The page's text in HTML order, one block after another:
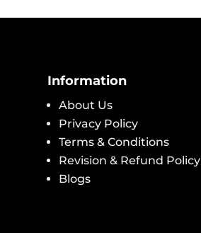
Information
About Us
Privacy Policy
Terms & Conditions
Revision & Refund Policy
Blogs